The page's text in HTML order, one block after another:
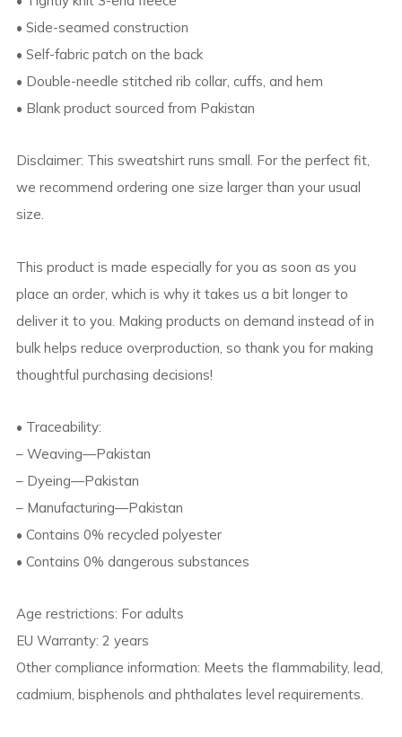
• Side-seamed construction
• Self-fabric patch on the back
• Double-needle stitched rib collar, cuffs, and hem
• Blank product sourced from Pakistan
Disclaimer: This sweatshirt runs small. For the perfect fit,
we recommend ordering one size larger than your usual
size.
This product is made especially for you as soon as you
place an order, which is why it takes us a bit longer to
deliver it to you. Making products on demand instead of in
bulk helps reduce overproduction, so thank you for making
thoughtful purchasing decisions!
• Traceability:
– Weaving—Pakistan
– Dyeing—Pakistan
– Manufacturing—Pakistan
• Contains 0% recycled polyester
• Contains 0% dangerous substances
Age restrictions: For adults
EU Warranty: 2 years
Other compliance information: Meets the flammability, lead,
cadmium, bisphenols and phthalates level requirements.